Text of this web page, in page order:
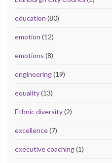
education (80)
emotion (12)
emotions (8)
engineering(19)
equality(13)
Ethnic diversity(2)
excellence(7)
executive coaching(1)